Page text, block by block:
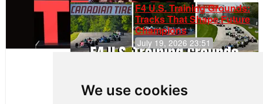
We use cookies
F4 U.S. Training Grounds:
Tracks That Shape Future
Champions
July 19, 2026 23:51